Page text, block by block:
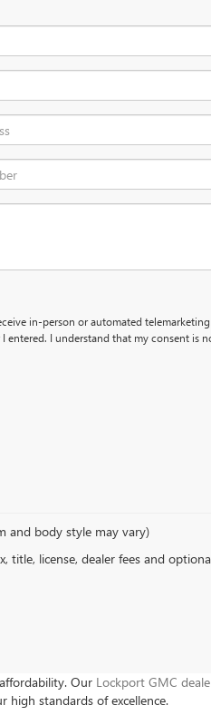
in-person or automated
entered. I understand that my consent is
and body style may vary)
title, license, dealer fees and
Our Lockport GMC
high standards of excellence.